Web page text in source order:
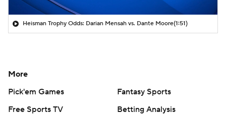
Heisman Trophy Odds: Darian Mensah vs. Dante Moore(1:51)
More
Pick'em Games
Fantasy Sports
Free Sports TV
Betting Analysis